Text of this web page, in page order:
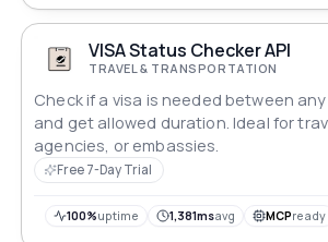
VISA Status Checker API
TRAVEL & TRANSPORTATION
Check if a visa is needed between
and get allowed duration. Ideal for
agencies, or embassies.
Free 7-Day Trial
100%uptime 1,381msavg MCPready